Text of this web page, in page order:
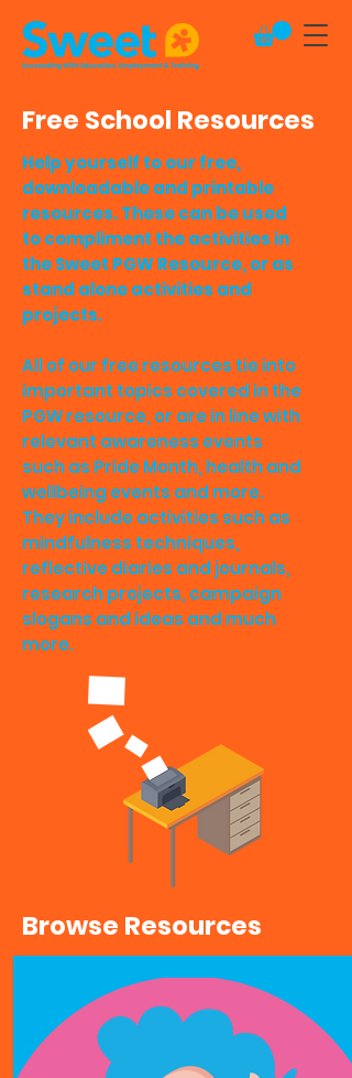
Free School Resources
Help yourself to our free,
downloadable and printable
resources. These can be used
to compliment the activities in
the Sweet PGW Resource, or as
stand alone activities and
projects.
All of our free resources tie into
important topics covered in the
PGW resource, or are in line with
relevant awareness events
such as Pride Month, health and
wellbeing events and more.
They include activities such as
mindfulness techniques,
reflective diaries and journals,
research projects, campaign
slogans and ideas and much
more.
Browse Resources